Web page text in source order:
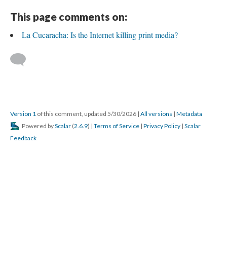
This page comments on:
La Cucaracha: Is the Internet killing print media?
Version 1 of this comment, updated 5/30/2026 | All versions | Metadata
Powered byScalar (2.6.9) | Terms of Service | Privacy Policy | Scalar
Feedback